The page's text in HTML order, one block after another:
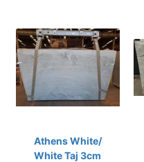
Athens White/
White Taj 3cm